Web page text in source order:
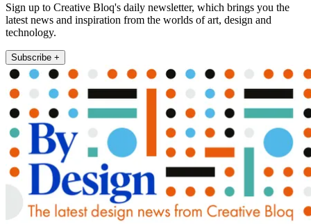
Sign up to Creative Bloq's daily newsletter, which brings you the
latest news and inspiration from the worlds of art, design and
technology.
Subscribe +